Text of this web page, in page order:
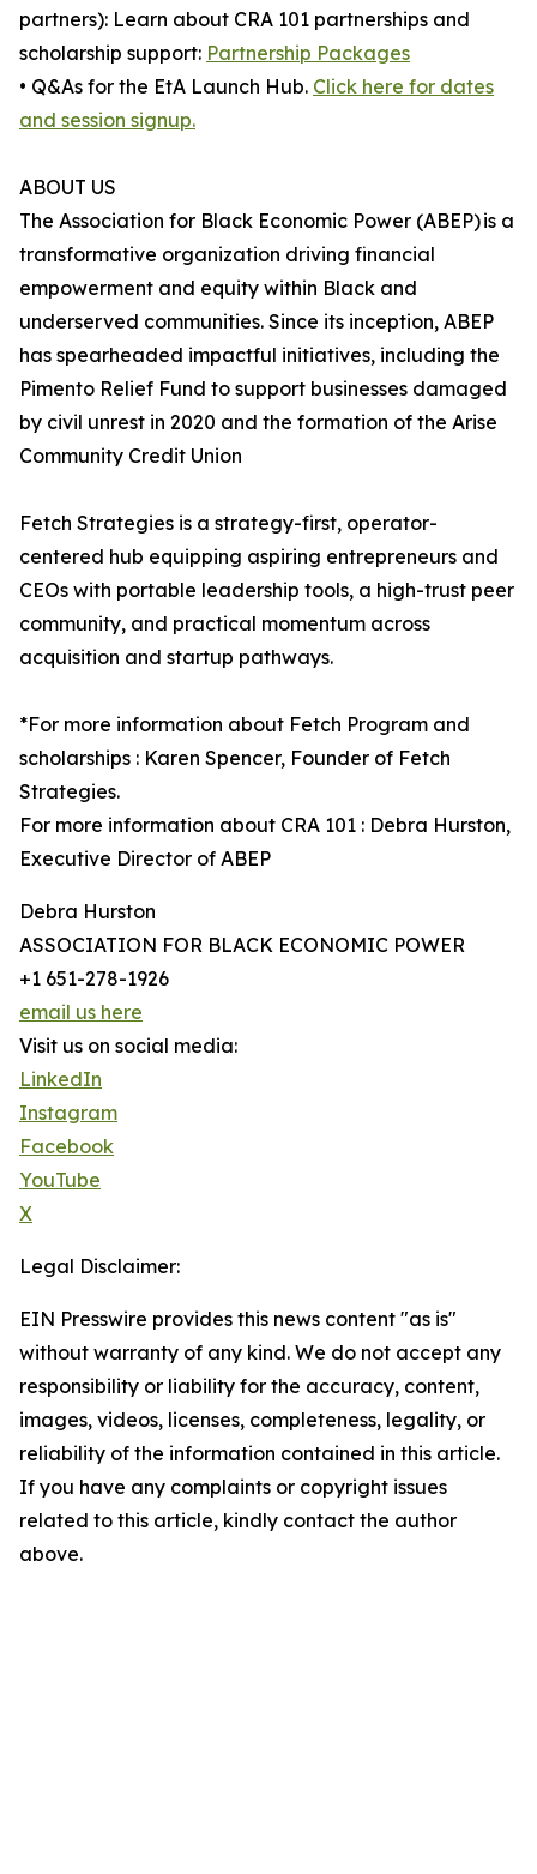
partners): Learn about CRA 101 partnerships and
scholarship support: Partnership Packages
• Q&As for the EtA Launch Hub. Click here for dates
and session signup.
ABOUT US
The Association for Black Economic Power (ABEP) is a
transformative organization driving financial
empowerment and equity within Black and
underserved communities. Since its inception, ABEP
has spearheaded impactful initiatives, including the
Pimento Relief Fund to support businesses damaged
by civil unrest in 2020 and the formation of the Arise
Community Credit Union
Fetch Strategies is a strategy-first, operator-
centered hub equipping aspiring entrepreneurs and
CEOs with portable leadership tools, a high-trust peer
community, and practical momentum across
acquisition and startup pathways.
*For more information about Fetch Program and
scholarships : Karen Spencer, Founder of Fetch
Strategies.
For more information about CRA 101 : Debra Hurston,
Executive Director of ABEP
Debra Hurston
ASSOCIATION FOR BLACK ECONOMIC POWER
+1 651-278-1926
email us here
Visit us on social media:
LinkedIn
Instagram
Facebook
YouTube
X
Legal Disclaimer:
EIN Presswire provides this news content "as is"
without warranty of any kind. We do not accept any
responsibility or liability for the accuracy, content,
images, videos, licenses, completeness, legality, or
reliability of the information contained in this article.
If you have any complaints or copyright issues
related to this article, kindly contact the author
above.